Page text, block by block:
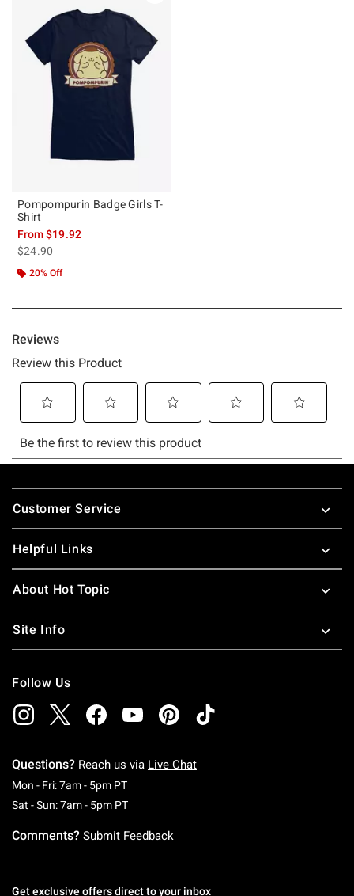
Pompompurin Badge Girls T-
Shirt
From$19.92
is sales price, the original price is
$24.90
20% Off
Footer
Customer Service
Helpful Links
About Hot Topic
Site Info
Follow Us
Questions? Reach us via Live Chat
Mon - Fri: 7am - 5pm PTMonday To Friday: 7 AM To 5 PM Pacific Time
Sat - Sun: 7am - 5pm PTSaturday To Sunday: 7 AM To 5 PM Pacific
Comments? Submit Feedback
Get exclusive offers direct to your inbox